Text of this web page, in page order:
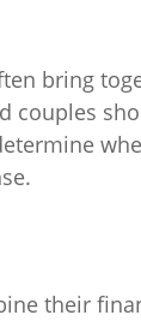
bring
couples
their